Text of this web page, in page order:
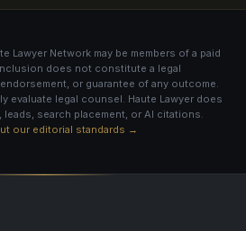
Lawyer Network may be members of a paid
does not constitute a legal
or guarantee of any outcome.
evaluate legal counsel. Haute Lawyer does
leads, search placement, or AI citations.
our editorial standards →